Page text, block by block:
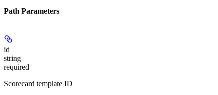
Path Parameters
id
string
required
Scorecard template ID